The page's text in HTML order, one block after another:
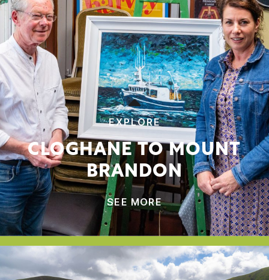
EXPLORE
CLOGHANE TO MOUNT
BRANDON
SEE MORE